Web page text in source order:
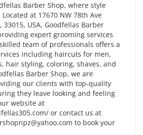
Barber Shop, where style
at 17670 NW 78th Ave
33015, USA, Goodfellas Barber
expert grooming services
team of professionals offers a
including haircuts for men,
hair styling, coloring, shaves, and
Barber Shop, we are
our clients with top-quality
they leave looking and feeling
website at
or contact us at
to book your